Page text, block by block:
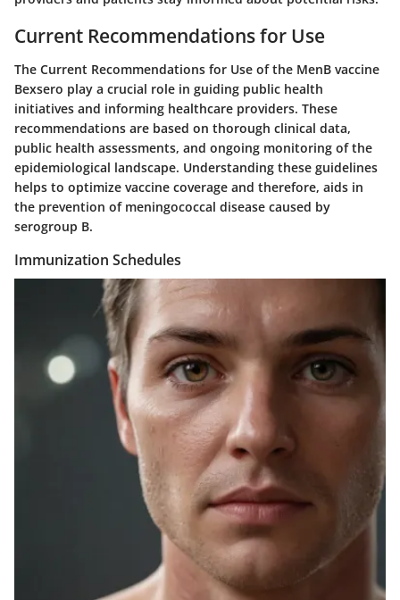
Current Recommendations for Use
The Current Recommendations for Use of the MenB vaccine
Bexsero play a crucial role in guiding public health
initiatives and informing healthcare providers. These
recommendations are based on thorough clinical data,
public health assessments, and ongoing monitoring of the
epidemiological landscape. Understanding these guidelines
helps to optimize vaccine coverage and therefore, aids in
the prevention of meningococcal disease caused by
serogroup B.
Immunization Schedules